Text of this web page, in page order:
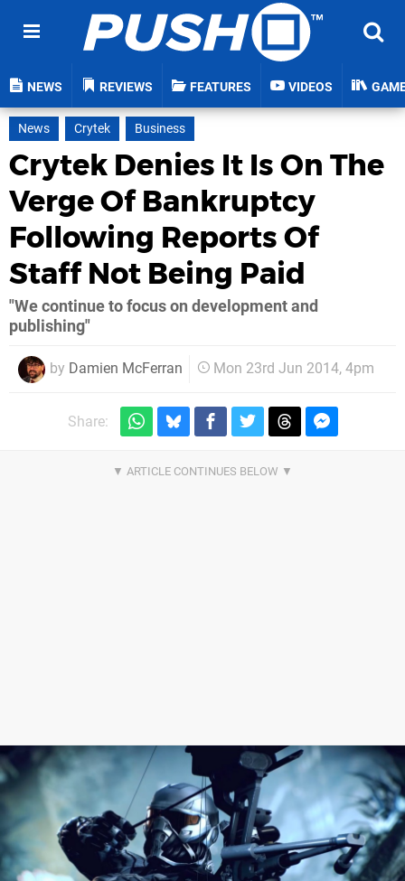
NEWS REVIEWS FEATURES VIDEOS
News Crytek Business
Crytek Denies It Is On The
Verge Of Bankruptcy
Following Reports Of
Staff Not Being Paid
"We continue to focus on development and
publishing"
by Damien McFerran Mon 23rd Jun 2014, 4pm
Share: